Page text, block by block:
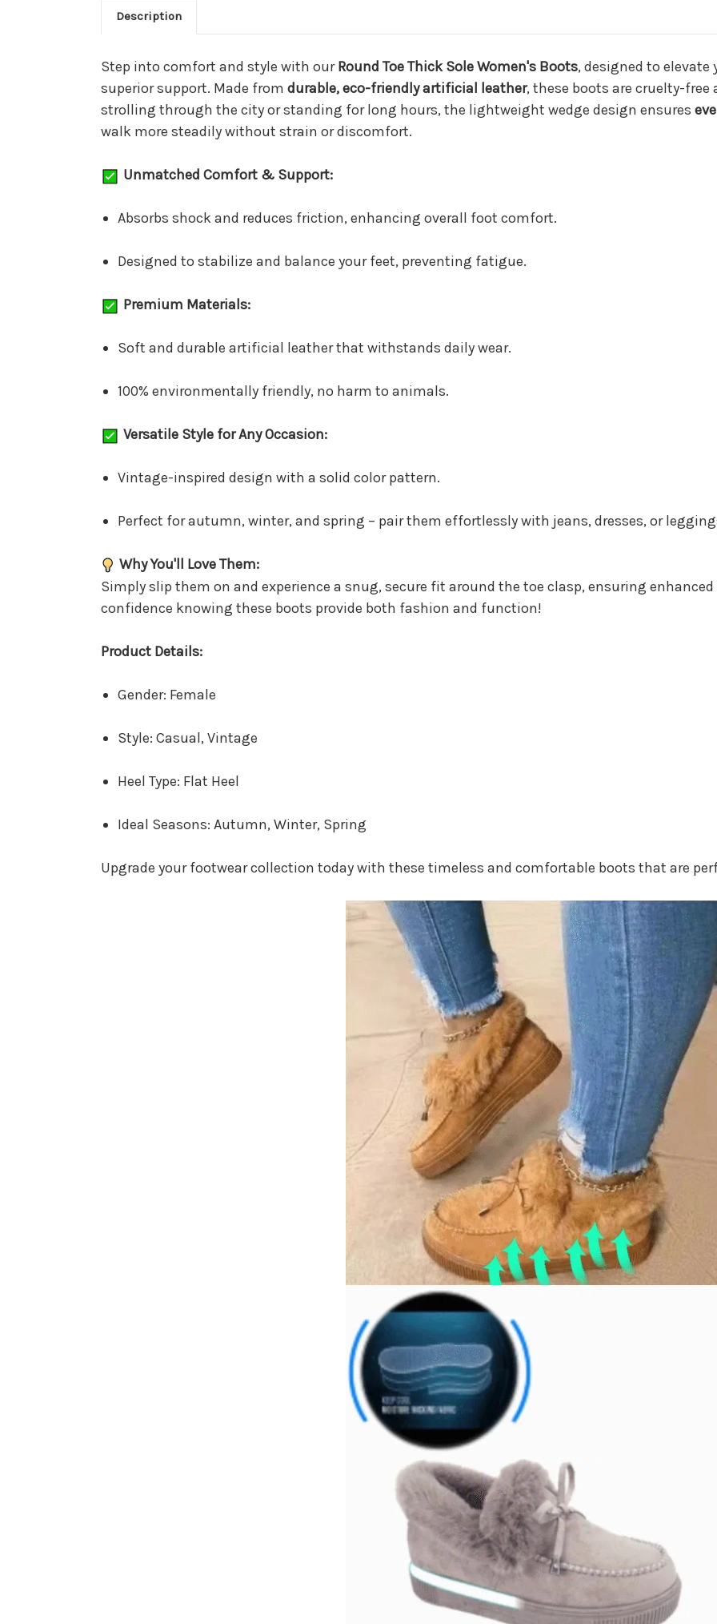
Description
Step into comfort and style with ourRound Toe Thick Sole Women's Boots, designed to elevate
superior support. Made from durable, eco-friendly artificial leather, these boots are cruelty-
strolling through the city or standing for long hours, the lightweight wedge design ensures
walk more steadily without strain or discomfort.
Unmatched Comfort & Support:
Absorbs shock and reduces friction, enhancing overall foot comfort.
Designed to stabilize and balance your feet, preventing fatigue.
Premium Materials:
Soft and durable artificial leather that withstands daily wear.
100% environmentally friendly, no harm to animals.
Versatile Style for Any Occasion:
Vintage-inspired design with a solid color pattern.
Perfect for autumn, winter, and spring – pair them effortlessly with jeans, dresses, or
Why You'll Love Them:
Simply slip them on and experience a snug, secure fit around the toe clasp, ensuring
confidence knowing these boots provide both fashion and function!
Product Details:
Gender: Female
Style: Casual, Vintage
Heel Type: Flat Heel
Ideal Seasons: Autumn, Winter, Spring
Upgrade your footwear collection today with these timeless and comfortable boots that are